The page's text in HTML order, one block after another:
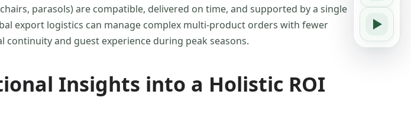
parasols) are compatible, delivered on time, and supported by a single
export logistics can manage complex multi-product orders with fewer
and guest experience during peak seasons.
Insights into a Holistic ROI